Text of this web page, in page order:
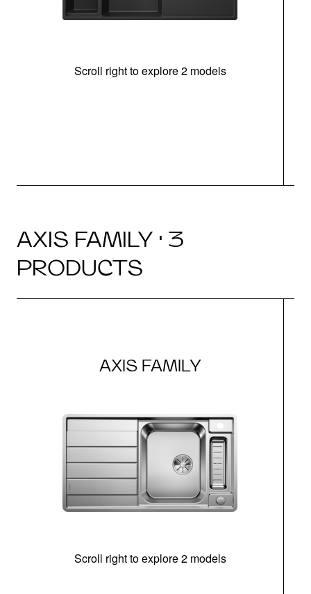
Scroll right to explore 2 models
AXIS FAMILY · 3
PRODUCTS
AXIS FAMILY
Scroll right to explore 2 models